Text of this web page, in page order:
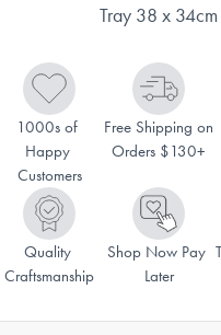
Tray 38 x 34cm
1000s of
Happy
Customers
Free Shipping on
Orders $130+
Quality
Craftsmanship
Shop Now Pay
Later